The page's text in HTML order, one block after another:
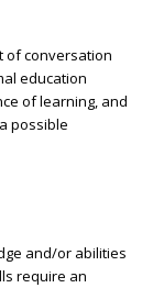
of conversation
education
of learning, and
possible
and/or abilities
require an